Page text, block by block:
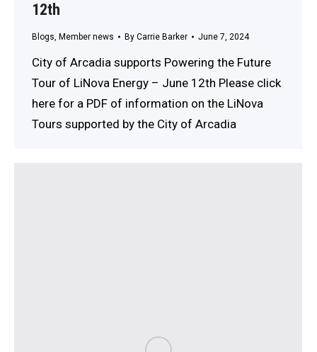
12th
Blogs, Member news By Carrie Barker June 7, 2024
City of Arcadia supports Powering the Future
Tour of LiNova Energy – June 12th Please click
here for a PDF of information on the LiNova
Tours supported by the City of Arcadia